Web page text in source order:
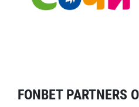
FONBET PARTNERS